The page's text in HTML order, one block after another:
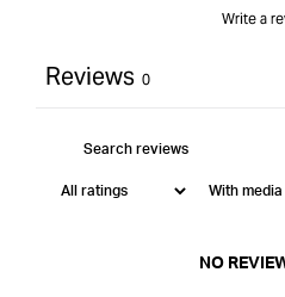
Write a
Reviews 0
With media
NO